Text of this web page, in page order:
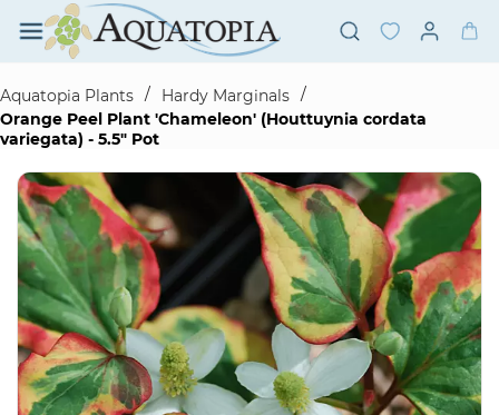
Skip to
main
content
Aquatopia Plants / Hardy Marginals /
Orange Peel Plant 'Chameleon' (Houttuynia cordata
variegata) - 5.5" Pot